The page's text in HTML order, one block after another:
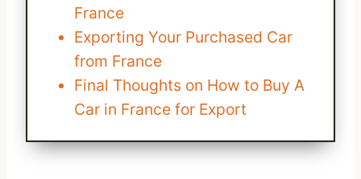
France
Exporting Your Purchased Car
from France
Final Thoughts on How to Buy A
Car in France for Export